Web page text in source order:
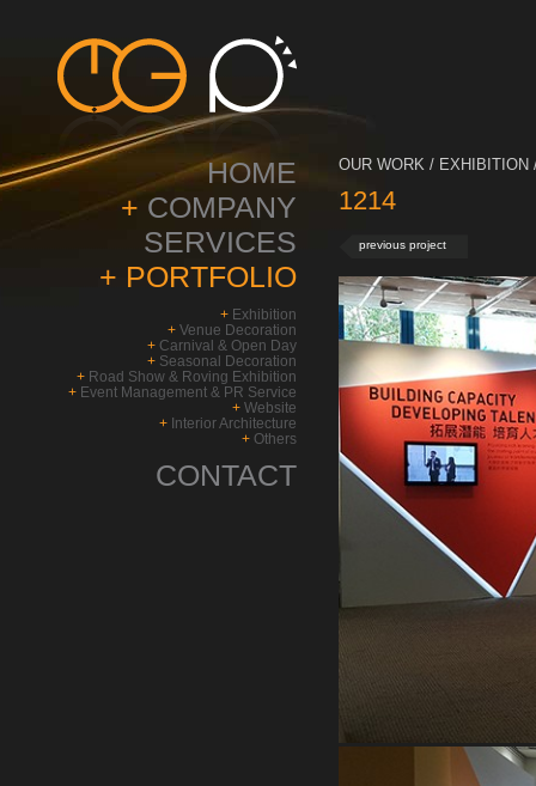
HOME
+ COMPANY
SERVICES
+ PORTFOLIO
+ Exhibition
+ Venue Decoration
+ Carnival & Open Day
+ Seasonal Decoration
+ Road Show & Roving Exhibition
+ Event Management & PR Service
+ Website
+ Interior Architecture
+ Others
CONTACT
OUR WORK / EXHIBITION
1214
previous project